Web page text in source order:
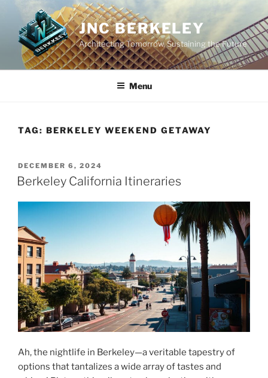
content
JNC BERKELEY
Architecting Tomorrow, Sustaining the Future
Menu
TAG: BERKELEY WEEKEND GETAWAY
POSTED
ON
DECEMBER 6, 2024
Berkeley California Itineraries
Ah, the nightlife in Berkeley—a veritable tapestry of
options that tantalizes a wide array of tastes and